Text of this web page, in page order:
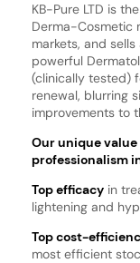
KB-Pure LTD is
Derma-Cosmetic
markets, and
powerful
(clinically tested)
renewal, blurring
improvements to
Our unique
professionalism
Top efficacyin
lightening and
Top cost-
most efficient